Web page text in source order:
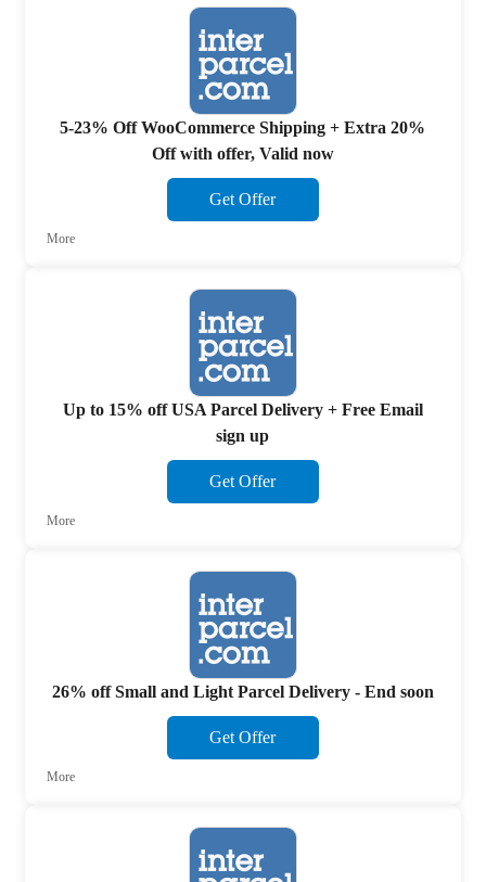
5-23% Off WooCommerce Shipping + Extra 20%
Off with offer, Valid now
Get Offer
More
Up to 15% off USA Parcel Delivery + Free Email
sign up
Get Offer
More
26% off Small and Light Parcel Delivery - End soon
Get Offer
More